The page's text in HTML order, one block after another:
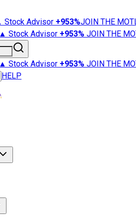
Stock Advisor +953%JOIN THE
▲ Stock Advisor +953% JOIN THE
▲ Stock Advisor +953% JOIN THE
HELP
Market News
101